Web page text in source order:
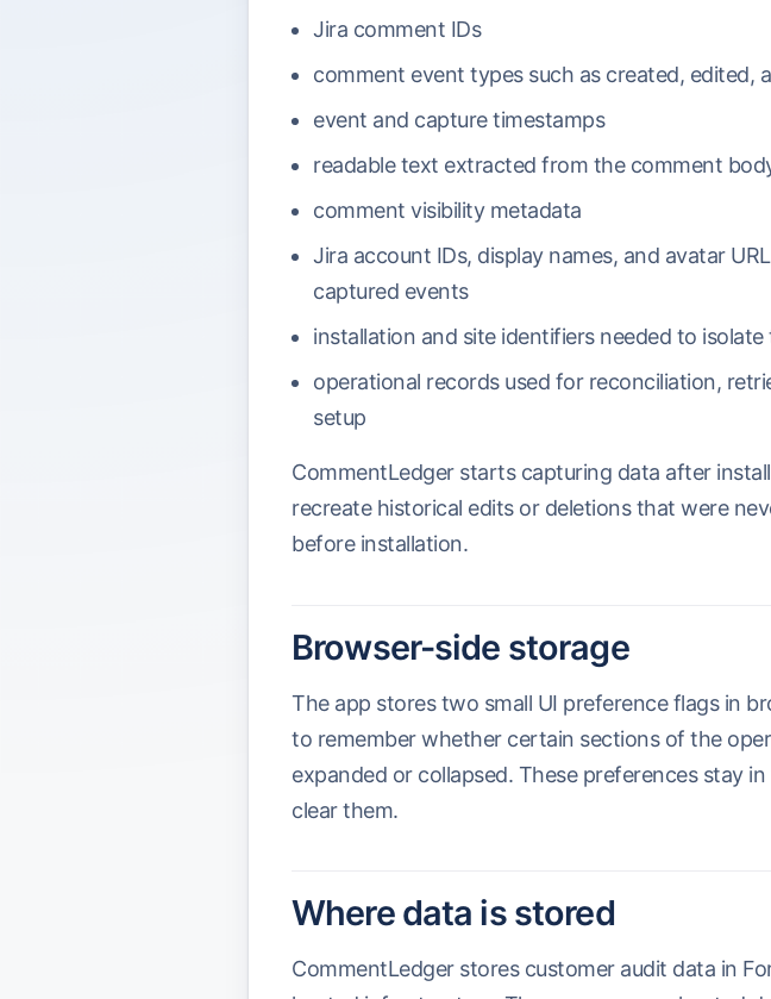
Jira comment IDs
comment event types such as created, edited,
event and capture timestamps
readable text extracted from the comment
comment visibility metadata
Jira account IDs, display names, and avatar
captured events
installation and site identifiers needed to
operational records used for reconciliation,
setup
CommentLedger starts capturing data after
recreate historical edits or deletions that were
before installation.
Browser-side storage
The app stores two small UI preference flags in
to remember whether certain sections of the
expanded or collapsed. These preferences stay
clear them.
Where data is stored
CommentLedger stores customer audit data in